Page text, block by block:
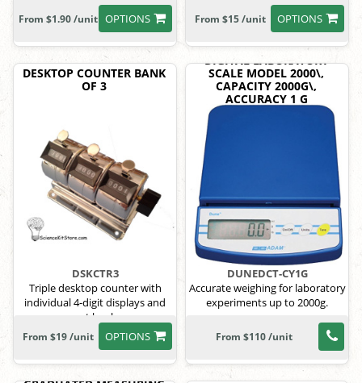
OPTIONS
From $1.90 /unit OPTIONS
From $15 /unit
DESKTOP COUNTER BANK
OF 3
DSKCTR3
Triple desktop counter with
individual 4-digit displays and
reset knobs.
OPTIONS
From $19 /unit
DIGITAL LABORATORY
SCALE MODEL 2000\,
CAPACITY 2000G\,
ACCURACY 1 G
DUNEDCT-CY1G
Accurate weighing for laboratory
experiments up to 2000g.
From $110 /unit